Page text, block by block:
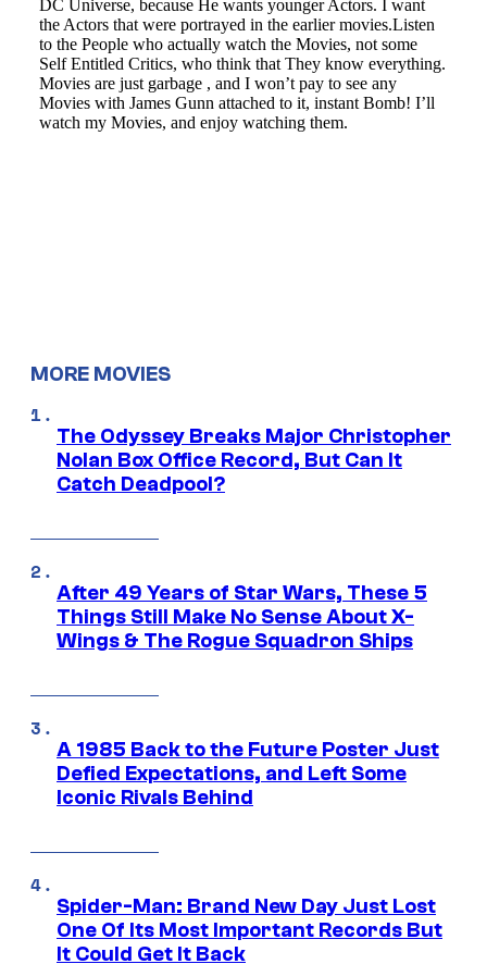
MORE MOVIES
The Odyssey Breaks Major Christopher
Nolan Box Office Record, But Can It
Catch Deadpool?
After 49 Years of Star Wars, These 5
Things Still Make No Sense About X-
Wings & The Rogue Squadron Ships
A 1985 Back to the Future Poster Just
Defied Expectations, and Left Some
Iconic Rivals Behind
Spider-Man: Brand New Day Just Lost
One Of Its Most Important Records But
It Could Get It Back